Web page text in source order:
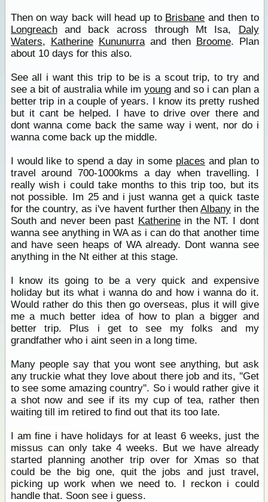
Then on way back will head up to Brisbane and then to
Longreachand back across through Mt Isa, Daly
Waters, Katherine Kununurraand then Broome. Plan
about 10 days for this also.
See all i want this trip to be is a scout trip, to try and
see a bit of australia while imyoung and so i can plan a
better trip in a couple of years. I know its pretty rushed
but it cant be helped. I have to drive over there and
dont wanna come back the same way i went, nor do i
wanna come back up the middle.
I would like to spend a day in some places and plan to
travel around 700-1000kms a day when travelling. I
really wish i could take months to this trip too, but its
not possible. Im 25 and i just wanna get a quick taste
for the country, as i've havent further thenAlbany in the
South and never been past Katherinein the NT. I dont
wanna see anything in WA as i can do that another time
and have seen heaps of WA already. Dont wanna see
anything in the Nt either at this stage.
I know its going to be a very quick and expensive
holiday but its what i wanna do and how i wanna do it.
Would rather do this then go overseas, plus it will give
me a much better idea of how to plan a bigger and
better trip. Plus i get to see my folks and my
grandfather who i aint seen in a long time.
Many people say that you wont see anything, but ask
any truckie what they love about there job and its, ''Get
to see some amazing country''. So i would rather give it
a shot now and see if its my cup of tea, rather then
waiting till im retired to find out that its too late.
I am fine i have holidays for at least 6 weeks, just the
missus can only take 4 weeks. But we have already
started planning another trip over for Xmas so that
could be the big one, quit the jobs and just travel,
picking up work when we need to. I reckon i could
handle that. Soon see i guess.